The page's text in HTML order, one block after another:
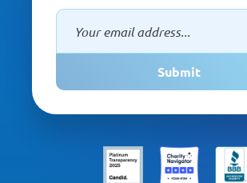
Submit